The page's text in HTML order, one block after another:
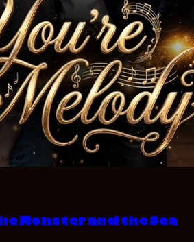
Monster and the Sea